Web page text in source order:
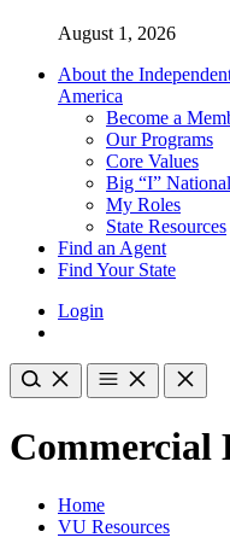
August 1, 2026
About the
America
Become a
Our Programs
Core Values
Big “I”
My Roles
State Resources
Find an Agent
Find Your State
Login
Commercial
Home
VU Resources